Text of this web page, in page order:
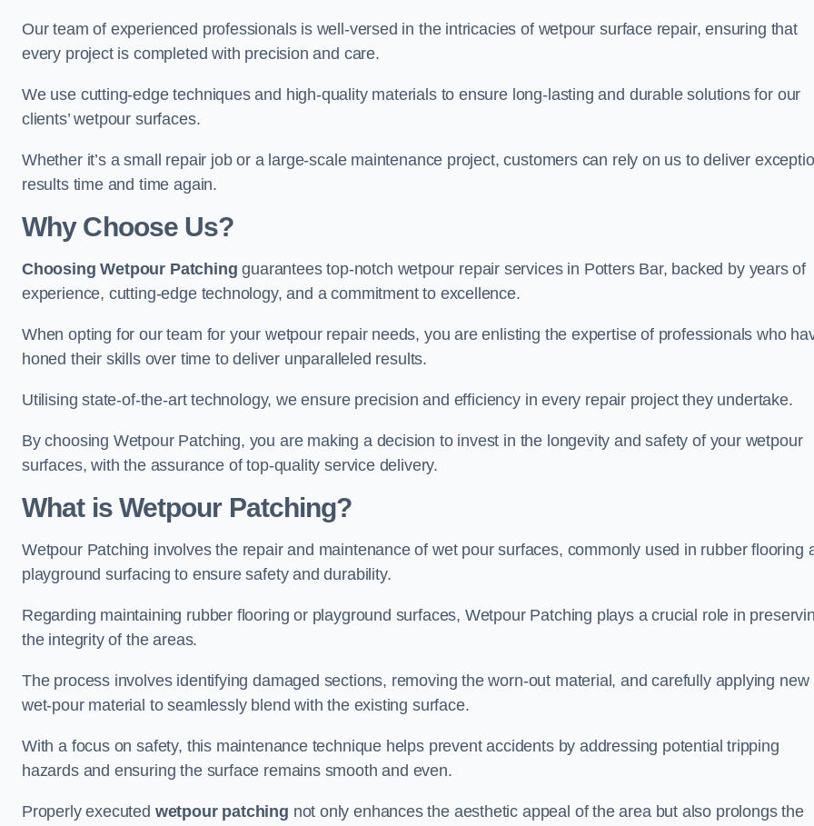
Our team of experienced professionals is well-versed in the intricacies of wetpour surface repair, ensuring that
every project is completed with precision and care.
We use cutting-edge techniques and high-quality materials to ensure long-lasting and durable solutions for our
clients’ wetpour surfaces.
Whether it’s a small repair job or a large-scale maintenance project, customers can rely on us to deliver
results time and time again.
Why Choose Us?
Choosing Wetpour Patching guarantees top-notch wetpour repair services in Potters Bar, backed by years of
experience, cutting-edge technology, and a commitment to excellence.
When opting for our team for your wetpour repair needs, you are enlisting the expertise of professionals who
honed their skills over time to deliver unparalleled results.
Utilising state-of-the-art technology, we ensure precision and efficiency in every repair project they undertake.
By choosing Wetpour Patching, you are making a decision to invest in the longevity and safety of your wetpour
surfaces, with the assurance of top-quality service delivery.
What is Wetpour Patching?
Wetpour Patching involves the repair and maintenance of wet pour surfaces, commonly used in rubber flooring
playground surfacing to ensure safety and durability.
Regarding maintaining rubber flooring or playground surfaces, Wetpour Patching plays a crucial role in
the integrity of the areas.
The process involves identifying damaged sections, removing the worn-out material, and carefully applying new
wet-pour material to seamlessly blend with the existing surface.
With a focus on safety, this maintenance technique helps prevent accidents by addressing potential tripping
hazards and ensuring the surface remains smooth and even.
Properly executed wetpour patching not only enhances the aesthetic appeal of the area but also prolongs the